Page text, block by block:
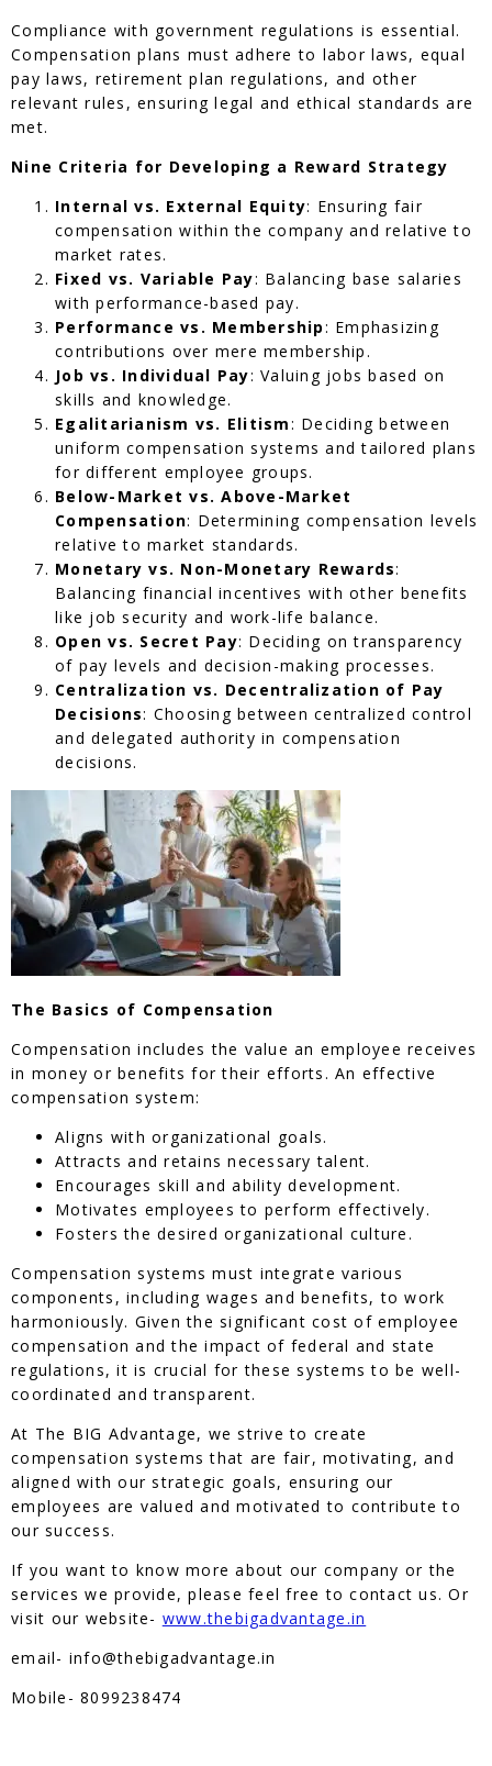
Compliance with government regulations is essential.
Compensation plans must adhere to labor laws, equal
pay laws, retirement plan regulations, and other
relevant rules, ensuring legal and ethical standards are
met.
Nine Criteria for Developing a Reward Strategy
Internal vs. External Equity: Ensuring fair
compensation within the company and relative to
market rates.
Fixed vs. Variable Pay: Balancing base salaries
with performance-based pay.
Performance vs. Membership: Emphasizing
contributions over mere membership.
Job vs. Individual Pay: Valuing jobs based on
skills and knowledge.
Egalitarianism vs. Elitism: Deciding between
uniform compensation systems and tailored plans
for different employee groups.
Below-Market vs. Above-Market
Compensation: Determining compensation levels
relative to market standards.
Monetary vs. Non-Monetary Rewards:
Balancing financial incentives with other benefits
like job security and work-life balance.
Open vs. Secret Pay: Deciding on transparency
of pay levels and decision-making processes.
Centralization vs. Decentralization of Pay
Decisions: Choosing between centralized control
and delegated authority in compensation
decisions.
The Basics of Compensation
Compensation includes the value an employee receives
in money or benefits for their efforts. An effective
compensation system:
Aligns with organizational goals.
Attracts and retains necessary talent.
Encourages skill and ability development.
Motivates employees to perform effectively.
Fosters the desired organizational culture.
Compensation systems must integrate various
components, including wages and benefits, to work
harmoniously. Given the significant cost of employee
compensation and the impact of federal and state
regulations, it is crucial for these systems to be well-
coordinated and transparent.
At The BIG Advantage, we strive to create
compensation systems that are fair, motivating, and
aligned with our strategic goals, ensuring our
employees are valued and motivated to contribute to
our success.
If you want to know more about our company or the
services we provide, please feel free to contact us. Or
visit our website- www.thebigadvantage.in
email- info@thebigadvantage.in
Mobile- 8099238474